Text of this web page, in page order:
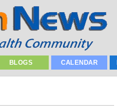
BLOGS CALENDAR